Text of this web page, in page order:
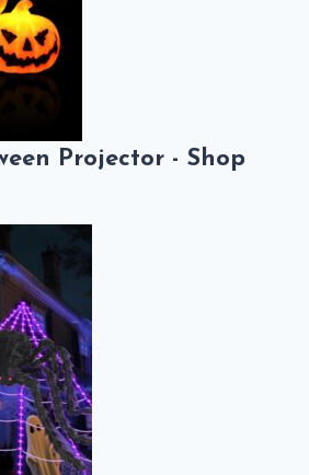
Projector - Shop